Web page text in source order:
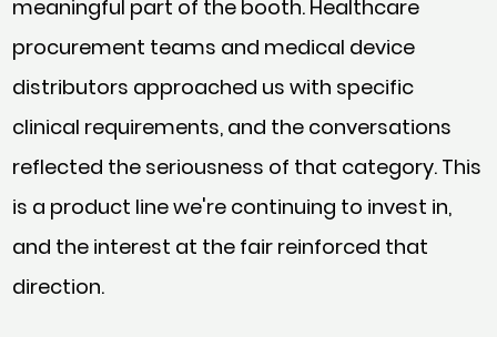
meaningful part of the booth. Healthcare
procurement teams and medical device
distributors approached us with specific
clinical requirements, and the conversations
reflected the seriousness of that category. This
is a product line we're continuing to invest in,
and the interest at the fair reinforced that
direction.